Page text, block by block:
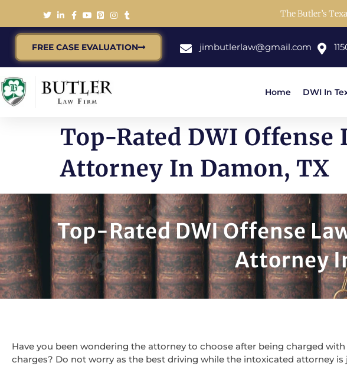
The Butler’s
FREE CASE EVALUATION jimbutlerlaw@gmail.com
Home DWI In
Top-Rated DWI Offense
Attorney In Damon, TX
Top-Rated DWI Offense
Attorney
Have you been wondering the attorney to choose after being charged
charges? Do not worry as the best driving while the intoxicated attorney is